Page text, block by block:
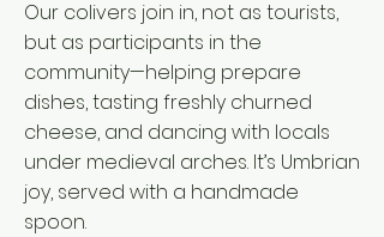
Our colivers join in, not as tourists,
but as participants in the
community—helping prepare
dishes, tasting freshly churned
cheese, and dancing with locals
under medieval arches. It’s Umbrian
joy, served with a handmade
spoon.